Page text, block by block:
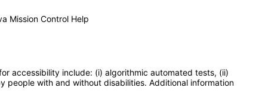
Mission Control Help
accessibility include: (i) algorithmic automated tests, (ii)
people with and without disabilities. Additional information